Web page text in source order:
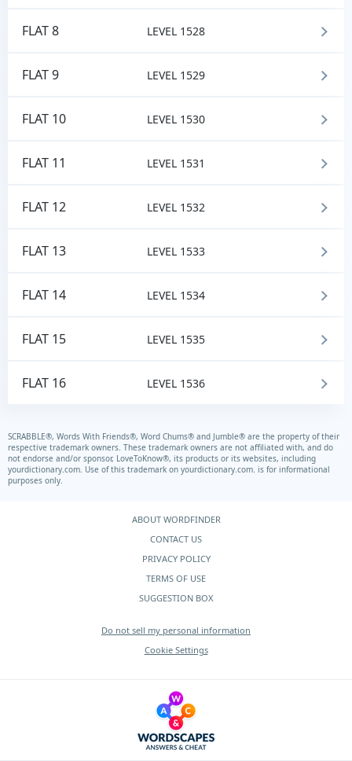
FLAT 8 LEVEL 1528
FLAT 9 LEVEL 1529
FLAT 10 LEVEL 1530
FLAT 11 LEVEL 1531
FLAT 12 LEVEL 1532
FLAT 13 LEVEL 1533
FLAT 14 LEVEL 1534
FLAT 15 LEVEL 1535
FLAT 16 LEVEL 1536
SCRABBLE®, Words With Friends®, Word Chums® and Jumble® are the property of their
respective trademark owners. These trademark owners are not affiliated with, and do
not endorse and/or sponsor, LoveToKnow®, its products or its websites, including
yourdictionary.com. Use of this trademark on yourdictionary.com. is for informational
purposes only.
ABOUT WORDFINDER
CONTACT US
PRIVACY POLICY
TERMS OF USE
SUGGESTION BOX
Do not sell my personal information
Cookie Settings